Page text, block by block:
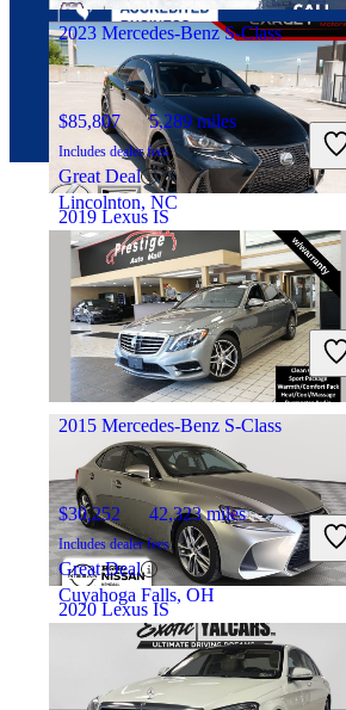
2019 Lexus IS
$20,056 84,020 miles
Includes dealer fees
Great Deal
Woodbridge, VA
2020 Lexus IS
$21,899 85,983 miles
2023 Mercedes-Benz S-Class
$85,807 5,289 miles
Includes dealer fees
Great Deal
Lincolnton, NC
2015 Mercedes-Benz S-Class
$30,252 42,323 miles
Includes dealer fees
Great Deal
Cuyahoga Falls, OH
© 2026 CarGurus, Inc., All